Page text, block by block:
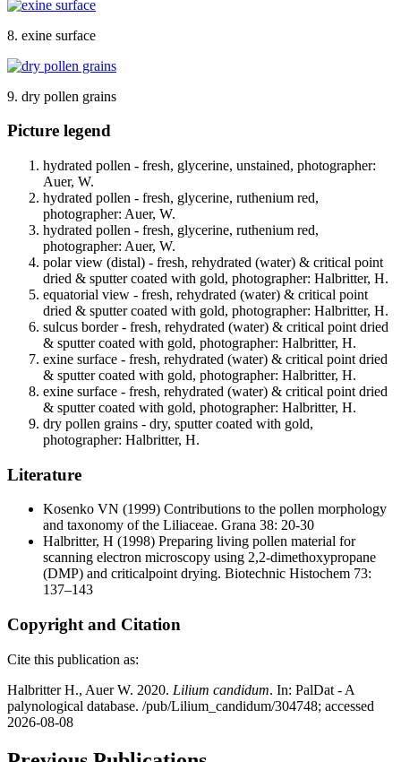
8. exine surface
9. dry pollen grains
Picture legend
hydrated pollen - fresh, glycerine, unstained, photographer:
Auer, W.
hydrated pollen - fresh, glycerine, ruthenium red,
photographer: Auer, W.
hydrated pollen - fresh, glycerine, ruthenium red,
photographer: Auer, W.
polar view (distal) - fresh, rehydrated (water) & critical point
dried & sputter coated with gold, photographer: Halbritter, H.
equatorial view - fresh, rehydrated (water) & critical point
dried & sputter coated with gold, photographer: Halbritter, H.
sulcus border - fresh, rehydrated (water) & critical point dried
& sputter coated with gold, photographer: Halbritter, H.
exine surface - fresh, rehydrated (water) & critical point dried
& sputter coated with gold, photographer: Halbritter, H.
exine surface - fresh, rehydrated (water) & critical point dried
& sputter coated with gold, photographer: Halbritter, H.
dry pollen grains - dry, sputter coated with gold,
photographer: Halbritter, H.
Literature
Kosenko VN (1999) Contributions to the pollen morphology
and taxonomy of the Liliaceae. Grana 38: 20-30
Halbritter, H (1998) Preparing living pollen material for
scanning electron microscopy using 2,2-dimethoxypropane
(DMP) and criticalpoint drying. Biotechnic Histochem 73:
137–143
Copyright and Citation
Cite this publication as:
Halbritter H., Auer W. 2020. Lilium candidum. In: PalDat - A
palynological database. /pub/Lilium_candidum/304748; accessed
2026-08-08